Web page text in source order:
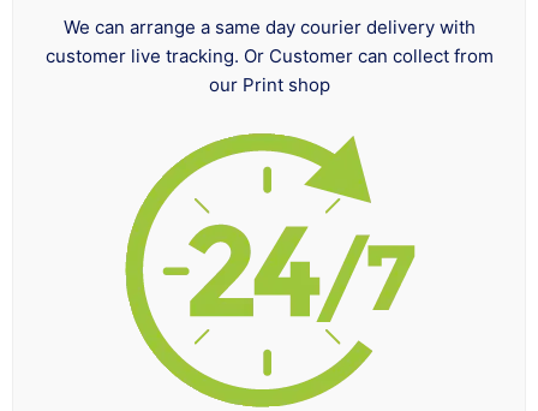
We can arrange a same day courier delivery with
customer live tracking. Or Customer can collect from
our Print shop